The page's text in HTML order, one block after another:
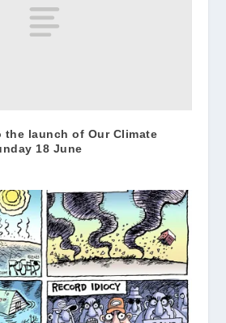
the launch of Our Climate
18 June